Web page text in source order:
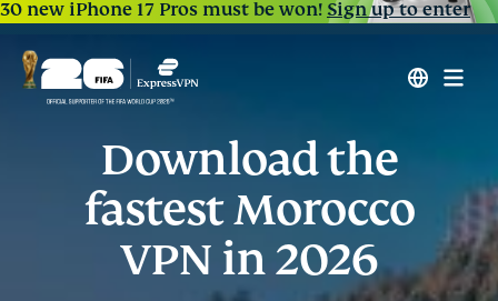
30 new iPhone 17 Pros must be won!Sign up to enter
Download the
fastest Morocco
VPN in 2026